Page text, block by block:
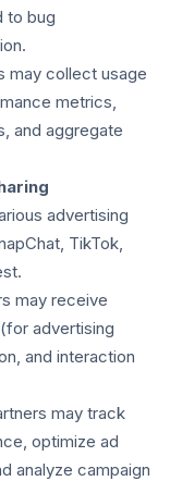
to bug
may collect usage
metrics,
and aggregate
advertising
TikTok,
may receive
advertising
and interaction
may track
optimize ad
analyze campaign